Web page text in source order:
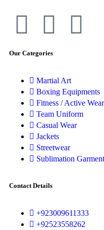
Our Categories
Martial Art
Boxing Equipments
Fitness / Active
Team Uniform
Casual Wear
Jackets
Streetwear
Sublimation
Contact Details
+923009611333
+92523558262